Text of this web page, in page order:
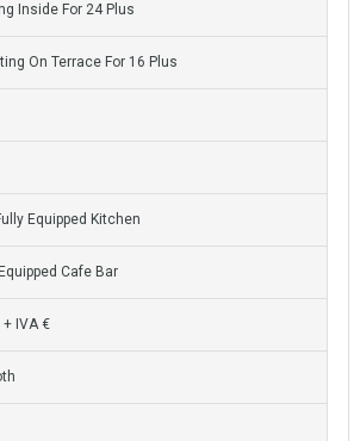
Inside For 24 Plus
On Terrace For 16 Plus
Equipped Kitchen
Cafe Bar
+ IVA €